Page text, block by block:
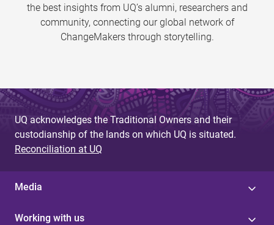
the best insights from UQ’s alumni, researchers and
community, connecting our global network of
ChangeMakers through storytelling.
UQ acknowledges the Traditional Owners and their
custodianship of the lands on which UQ is situated.
Reconciliation at UQ
Media
Working with us